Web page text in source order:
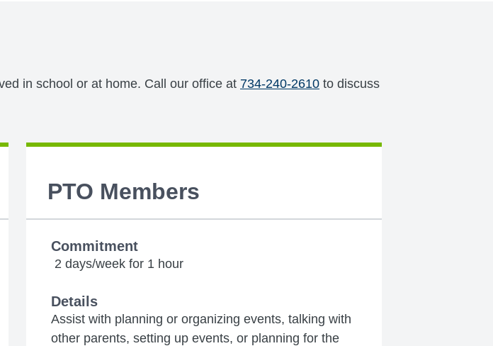
in school or at home. Call our office at 734-240-2610 to discuss
PTO Members
Commitment
2 days/week for 1 hour
Details
Assist with planning or organizing events, talking with
other parents, setting up events, or planning for the